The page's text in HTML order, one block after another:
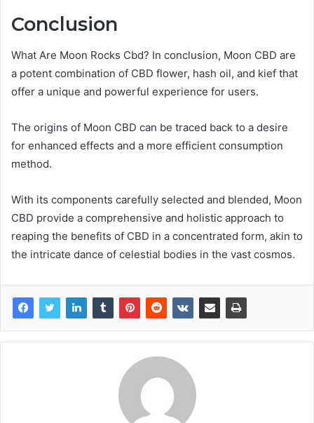
Conclusion
What Are Moon Rocks Cbd? In conclusion, Moon CBD are
a potent combination of CBD flower, hash oil, and kief that
offer a unique and powerful experience for users.
The origins of Moon CBD can be traced back to a desire
for enhanced effects and a more efficient consumption
method.
With its components carefully selected and blended, Moon
CBD provide a comprehensive and holistic approach to
reaping the benefits of CBD in a concentrated form, akin to
the intricate dance of celestial bodies in the vast cosmos.